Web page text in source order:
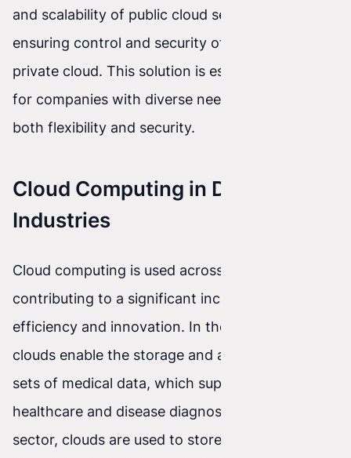
and scalability of public cloud services while
ensuring control and security of data in the
private cloud. This solution is especially useful
for companies with diverse needs that require
both flexibility and security.
Cloud Computing in Different
Industries
Cloud computing is used across many industries,
contributing to a significant increase in
efficiency and innovation. In the medical sector,
clouds enable the storage and analysis of large
sets of medical data, which supports better
healthcare and disease diagnosis. In the financial
sector, clouds are used to store and analyze